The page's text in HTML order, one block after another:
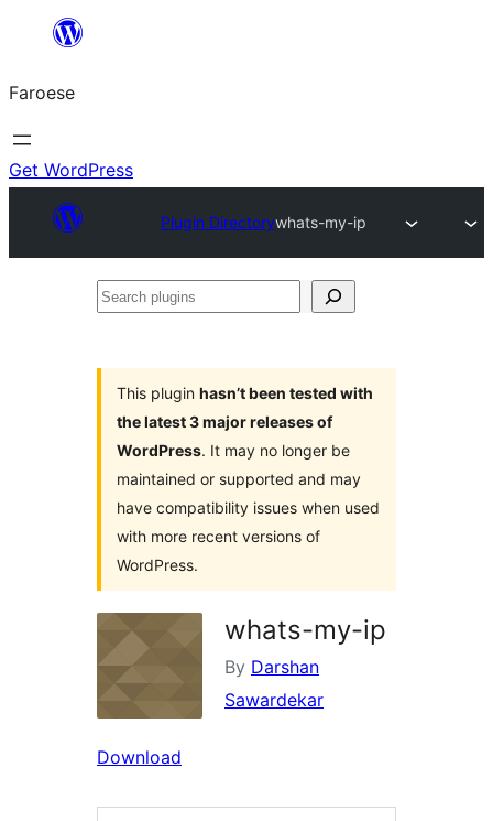
innihald
Faroese
Get WordPress
Plugin Directorywhats-my-ip
Search
This plugin hasn’t been tested with
the latest 3 major releases of
WordPress. It may no longer be
maintained or supported and may
have compatibility issues when used
with more recent versions of
WordPress.
whats-my-ip
By Darshan
Sawardekar
Download